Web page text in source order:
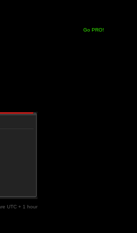
Go PRO!
UTC + 1 hour